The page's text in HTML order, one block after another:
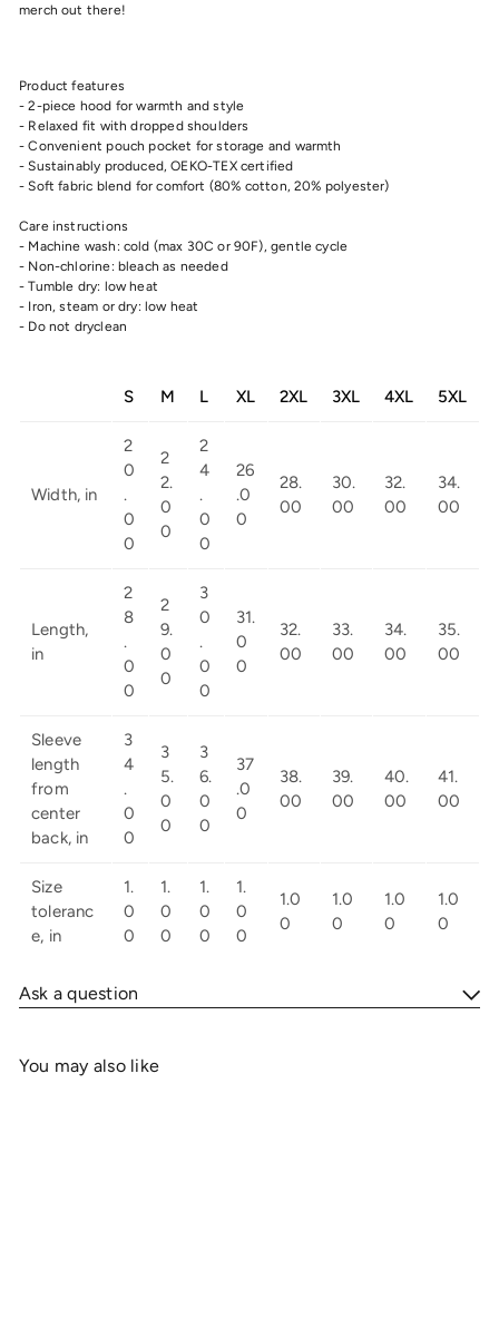
merch out there!
Product features
- 2-piece hood for warmth and style
- Relaxed fit with dropped shoulders
- Convenient pouch pocket for storage and warmth
- Sustainably produced, OEKO-TEX certified
- Soft fabric blend for comfort (80% cotton, 20% polyester)
Care instructions
- Machine wash: cold (max 30C or 90F), gentle cycle
- Non-chlorine: bleach as needed
- Tumble dry: low heat
- Iron, steam or dry: low heat
- Do not dryclean
S M L XL 2XL 3XL 4XL 5XL
Width, in
2
0
.
0
0
2
2.
0
0
2
4
.
0
0
26
.0
0
28.
00
30.
00
32.
00
34.
00
Length,
in
2
8
.
0
0
2
9.
0
0
3
0
.
0
0
31.
0
0
32.
00
33.
00
34.
00
35.
00
Sleeve
length
from
center
back, in
3
4
.
0
0
3
5.
0
0
3
6.
0
0
37
.0
0
38.
00
39.
00
40.
00
41.
00
Size
toleranc
e, in
1.
0
0
1.
0
0
1.
0
0
1.
0
0
1.0
0
1.0
0
1.0
0
1.0
0
Ask a question
You may also like